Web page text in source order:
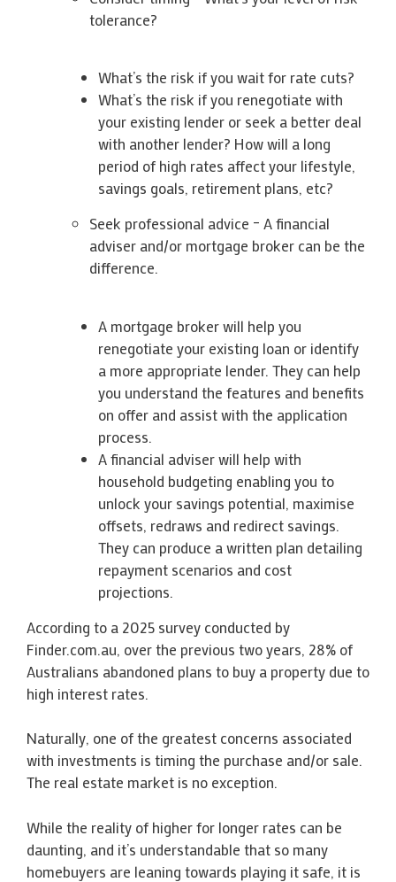
tolerance?
What’s the risk if you wait for rate cuts?
What’s the risk if you renegotiate with
your existing lender or seek a better deal
with another lender? How will a long
period of high rates affect your lifestyle,
savings goals, retirement plans, etc?
Seek professional advice – A financial
adviser and/or mortgage broker can be the
difference.
A mortgage broker will help you
renegotiate your existing loan or identify
a more appropriate lender. They can help
you understand the features and benefits
on offer and assist with the application
process.
A financial adviser will help with
household budgeting enabling you to
unlock your savings potential, maximise
offsets, redraws and redirect savings.
They can produce a written plan detailing
repayment scenarios and cost
projections.
According to a 2025 survey conducted by
Finder.com.au, over the previous two years, 28% of
Australians abandoned plans to buy a property due to
high interest rates.
Naturally, one of the greatest concerns associated
with investments is timing the purchase and/or sale.
The real estate market is no exception.
While the reality of higher for longer rates can be
daunting, and it’s understandable that so many
homebuyers are leaning towards playing it safe, it is